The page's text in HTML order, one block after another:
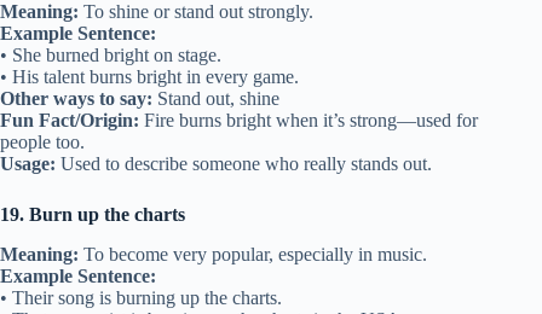
Meaning: To shine or stand out strongly.
Example Sentence:
• She burned bright on stage.
• His talent burns bright in every game.
Other ways to say: Stand out, shine
Fun Fact/Origin: Fire burns bright when it’s strong—used for
people too.
Usage: Used to describe someone who really stands out.
19. Burn up the charts
Meaning: To become very popular, especially in music.
Example Sentence:
• Their song is burning up the charts.